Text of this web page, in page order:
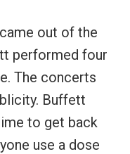
out of the
performed four
The concerts
Buffett
to get back
use a dose